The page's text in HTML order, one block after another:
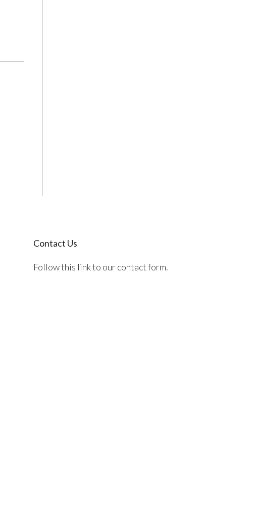
Contact Us
Follow this link to our contact form.